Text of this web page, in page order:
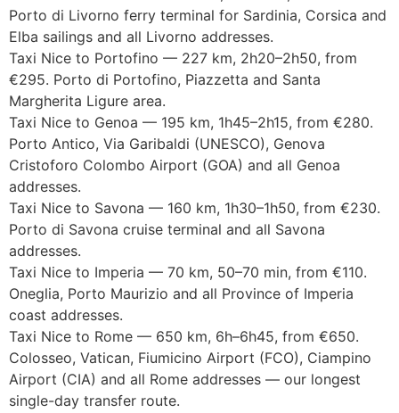
Porto di Livorno ferry terminal for Sardinia, Corsica and
Elba sailings and all Livorno addresses.
Taxi Nice to Portofino — 227 km, 2h20–2h50, from
€295. Porto di Portofino, Piazzetta and Santa
Margherita Ligure area.
Taxi Nice to Genoa — 195 km, 1h45–2h15, from €280.
Porto Antico, Via Garibaldi (UNESCO), Genova
Cristoforo Colombo Airport (GOA) and all Genoa
addresses.
Taxi Nice to Savona — 160 km, 1h30–1h50, from €230.
Porto di Savona cruise terminal and all Savona
addresses.
Taxi Nice to Imperia — 70 km, 50–70 min, from €110.
Oneglia, Porto Maurizio and all Province of Imperia
coast addresses.
Taxi Nice to Rome — 650 km, 6h–6h45, from €650.
Colosseo, Vatican, Fiumicino Airport (FCO), Ciampino
Airport (CIA) and all Rome addresses — our longest
single-day transfer route.